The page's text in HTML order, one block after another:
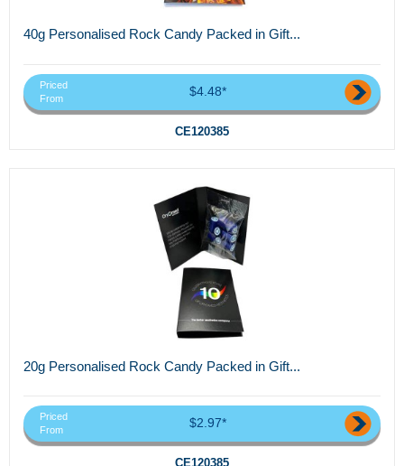
40g Personalised Rock Candy Packed in Gift...
Priced
From
$4.48*
CE120385
20g Personalised Rock Candy Packed in Gift...
Priced
From
$2.97*
CE120385